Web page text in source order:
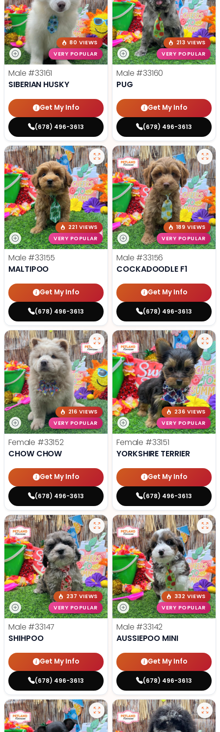
80 VIEWS
VERY POPULAR
Male #33161
SIBERIAN HUSKY
Get My Info
(678) 496-3613
213 VIEWS
VERY POPULAR
Male #33160
PUG
Get My Info
(678) 496-3613
221 VIEWS
VERY POPULAR
Male #33155
MALTIPOO
Get My Info
(678) 496-3613
189 VIEWS
VERY POPULAR
Male #33156
COCKADOODLE F1
Get My Info
(678) 496-3613
216 VIEWS
VERY POPULAR
Female #33152
CHOW CHOW
Get My Info
(678) 496-3613
236 VIEWS
VERY POPULAR
Female #33151
YORKSHIRE TERRIER
Get My Info
(678) 496-3613
237 VIEWS
VERY POPULAR
Male #33147
SHIHPOO
Get My Info
(678) 496-3613
332 VIEWS
VERY POPULAR
Male #33142
AUSSIEPOO MINI
Get My Info
(678) 496-3613